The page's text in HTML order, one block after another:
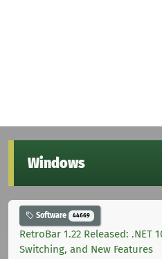
Windows
Software 44669
RetroBar 1.22 Released: .NET
Switching, and New Features